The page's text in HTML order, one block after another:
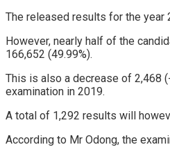
The released results for the
However, nearly half of the
166,652 (49.99%).
This is also a decrease of 2,468
examination in 2019.
A total of 1,292 results will
According to Mr Odong, the